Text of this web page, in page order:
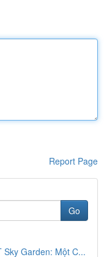
Report Page
Go
Sky Garden: Một C...